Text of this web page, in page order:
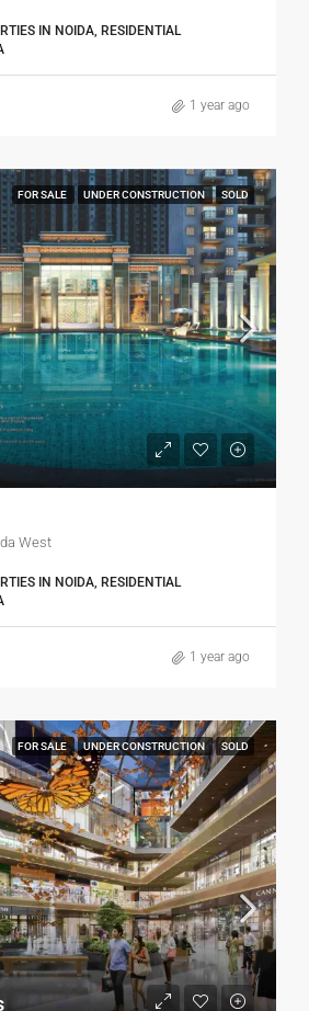
IN NOIDA, RESIDENTIAL
1 year ago
FOR SALE UNDER CONSTRUCTION SOLD
West
IN NOIDA, RESIDENTIAL
1 year ago
FOR SALE UNDER CONSTRUCTION SOLD